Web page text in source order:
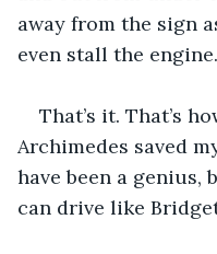
away from the sign
even stall the engine.
That’s it. That’s
Archimedes saved
have been a genius,
can drive like